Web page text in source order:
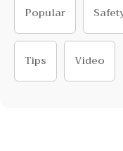
Popular
Tips Video